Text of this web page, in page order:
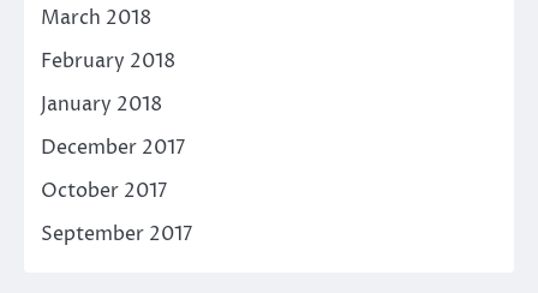
March 2018
February 2018
January 2018
December 2017
October 2017
September 2017